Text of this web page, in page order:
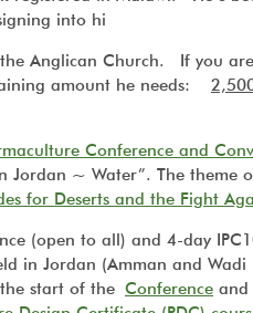
into hi
Anglican Church. If you
amount he needs:
Conference and
Jordan ~ Water”. The theme
for Deserts and the Fight
(open to all) and 4-day
in Jordan (Amman and
start of the Conference and